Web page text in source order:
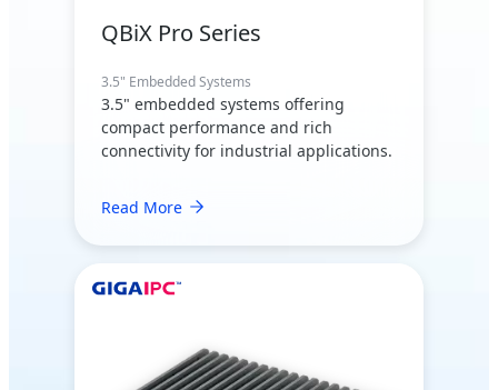
QBiX Pro Series
3.5" Embedded Systems
3.5" embedded systems offering
compact performance and rich
connectivity for industrial applications.
Read More